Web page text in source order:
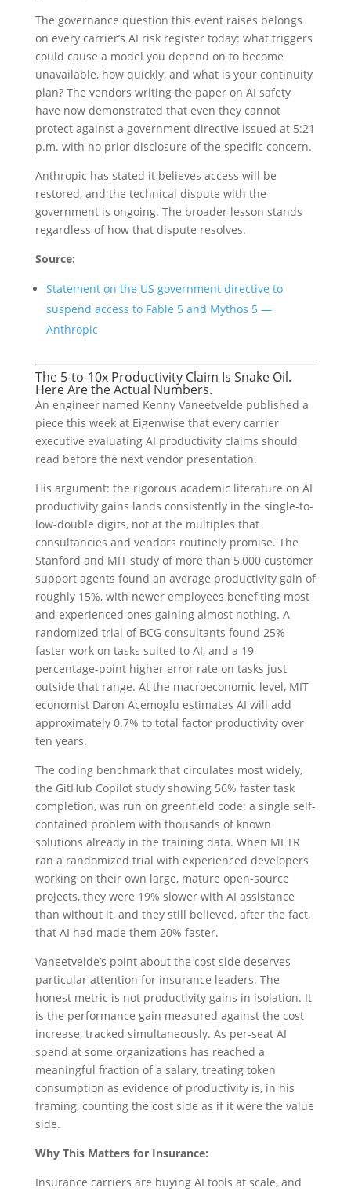
The governance question this event raises belongs
on every carrier’s AI risk register today: what triggers
could cause a model you depend on to become
unavailable, how quickly, and what is your continuity
plan? The vendors writing the paper on AI safety
have now demonstrated that even they cannot
protect against a government directive issued at 5:21
p.m. with no prior disclosure of the specific concern.
Anthropic has stated it believes access will be
restored, and the technical dispute with the
government is ongoing. The broader lesson stands
regardless of how that dispute resolves.
Source:
Statement on the US government directive to
suspend access to Fable 5 and Mythos 5 —
Anthropic
The 5-to-10x Productivity Claim Is Snake Oil.
Here Are the Actual Numbers.
An engineer named Kenny Vaneetvelde published a
piece this week at Eigenwise that every carrier
executive evaluating AI productivity claims should
read before the next vendor presentation.
His argument: the rigorous academic literature on AI
productivity gains lands consistently in the single-to-
low-double digits, not at the multiples that
consultancies and vendors routinely promise. The
Stanford and MIT study of more than 5,000 customer
support agents found an average productivity gain of
roughly 15%, with newer employees benefiting most
and experienced ones gaining almost nothing. A
randomized trial of BCG consultants found 25%
faster work on tasks suited to AI, and a 19-
percentage-point higher error rate on tasks just
outside that range. At the macroeconomic level, MIT
economist Daron Acemoglu estimates AI will add
approximately 0.7% to total factor productivity over
ten years.
The coding benchmark that circulates most widely,
the GitHub Copilot study showing 56% faster task
completion, was run on greenfield code: a single self-
contained problem with thousands of known
solutions already in the training data. When METR
ran a randomized trial with experienced developers
working on their own large, mature open-source
projects, they were 19% slower with AI assistance
than without it, and they still believed, after the fact,
that AI had made them 20% faster.
Vaneetvelde’s point about the cost side deserves
particular attention for insurance leaders. The
honest metric is not productivity gains in isolation. It
is the performance gain measured against the cost
increase, tracked simultaneously. As per-seat AI
spend at some organizations has reached a
meaningful fraction of a salary, treating token
consumption as evidence of productivity is, in his
framing, counting the cost side as if it were the value
side.
Why This Matters for Insurance:
Insurance carriers are buying AI tools at scale, and